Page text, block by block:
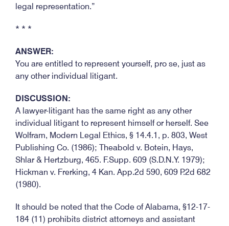
legal representation.”
* * *
ANSWER:
You are entitled to represent yourself, pro se, just as
any other individual litigant.
DISCUSSION:
A lawyer-litigant has the same right as any other
individual litigant to represent himself or herself. See
Wolfram, Modern Legal Ethics, § 14.4.1, p. 803, West
Publishing Co. (1986); Theabold v. Botein, Hays,
Shlar & Hertzburg, 465. F.Supp. 609 (S.D.N.Y. 1979);
Hickman v. Frerking, 4 Kan. App.2d 590, 609 P.2d 682
(1980).
It should be noted that the Code of Alabama, §12-17-
184 (11) prohibits district attorneys and assistant